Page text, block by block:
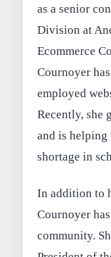
as a senior
Division at
Ecommerce
Cournoyer
employed
Recently, she
and is helping
shortage in
In addition to
Cournoyer
community.